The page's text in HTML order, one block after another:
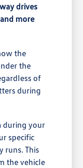
drives
more
the
the
of
during
during your
specific
runs. This
the vehicle